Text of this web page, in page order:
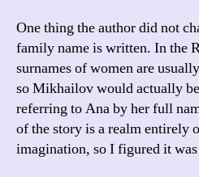
One thing the author did not
family name is written. In the
surnames of women are
so Mikhailov would actually
referring to Ana by her full
of the story is a realm entirely
imagination, so I figured it